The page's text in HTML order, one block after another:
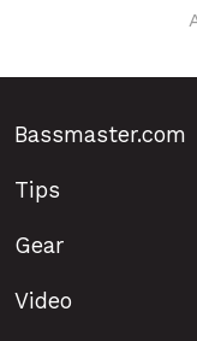
Bassmaster.com
Tips
Gear
Video